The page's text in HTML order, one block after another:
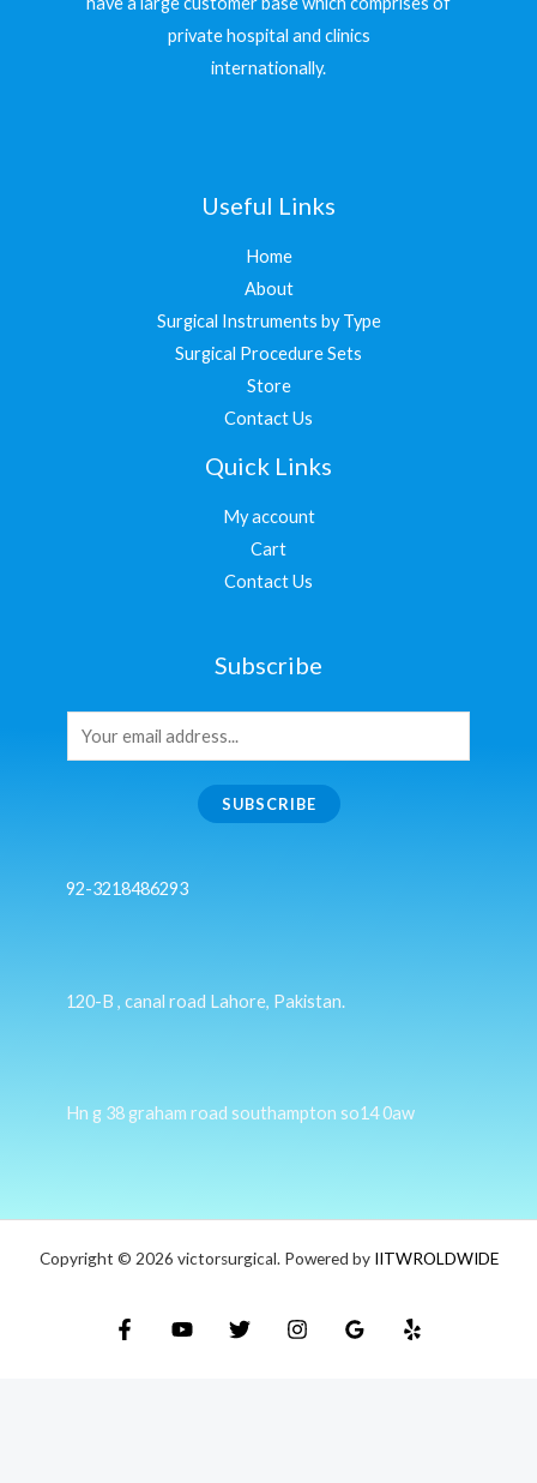
private hospital and clinics
internationally.
Useful Links
Home
About
Surgical Instruments by Type
Surgical Procedure Sets
Store
Contact Us
Quick Links
My account
Cart
Contact Us
Subscribe
SUBSCRIBE
92-3218486293
120-B , canal road Lahore, Pakistan.
Hn g 38 graham road southampton so14 0aw
Copyright © 2026 victorsurgical. Powered by IITWROLDWIDE